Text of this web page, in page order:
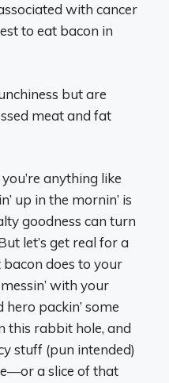
with cancer
to eat bacon in
but are
meat and fat
anything like
up in the mornin’ is
goodness can turn
let’s get real for a
does to your
with your
packin’ some
this rabbit hole, and
stuff (pun intended)
a slice of that